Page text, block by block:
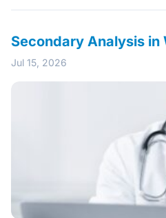
Secondary Analysis in
Jul 15, 2026